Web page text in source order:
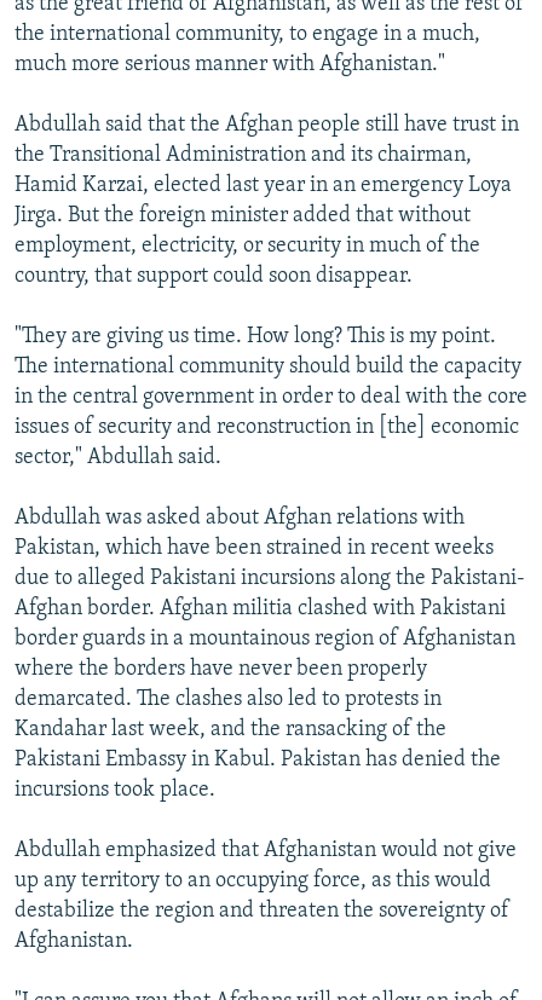
the international community, to engage in a much,
much more serious manner with Afghanistan."
Abdullah said that the Afghan people still have trust in
the Transitional Administration and its chairman,
Hamid Karzai, elected last year in an emergency Loya
Jirga. But the foreign minister added that without
employment, electricity, or security in much of the
country, that support could soon disappear.
"They are giving us time. How long? This is my point.
The international community should build the capacity
in the central government in order to deal with the core
issues of security and reconstruction in [the] economic
sector," Abdullah said.
Abdullah was asked about Afghan relations with
Pakistan, which have been strained in recent weeks
due to alleged Pakistani incursions along the Pakistani-
Afghan border. Afghan militia clashed with Pakistani
border guards in a mountainous region of Afghanistan
where the borders have never been properly
demarcated. The clashes also led to protests in
Kandahar last week, and the ransacking of the
Pakistani Embassy in Kabul. Pakistan has denied the
incursions took place.
Abdullah emphasized that Afghanistan would not give
up any territory to an occupying force, as this would
destabilize the region and threaten the sovereignty of
Afghanistan.